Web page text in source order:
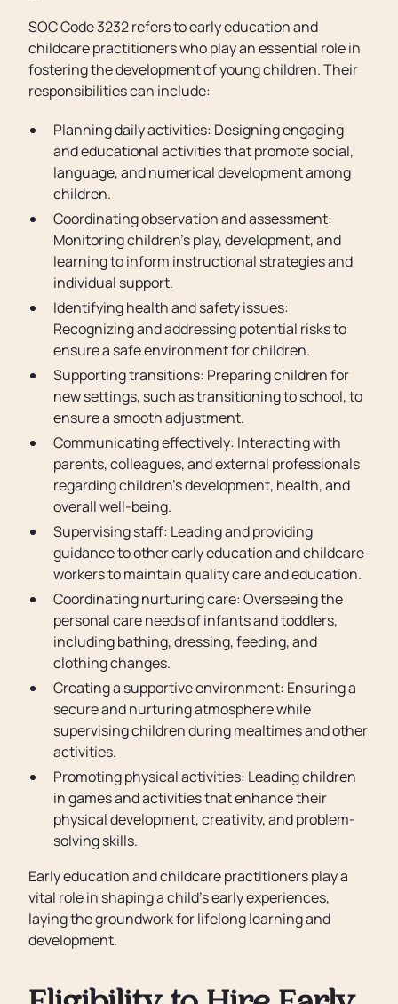
SOC Code 3232 refers to early education and
childcare practitioners who play an essential role in
fostering the development of young children. Their
responsibilities can include:
Planning daily activities: Designing engaging
and educational activities that promote social,
language, and numerical development among
children.
Coordinating observation and assessment:
Monitoring children’s play, development, and
learning to inform instructional strategies and
individual support.
Identifying health and safety issues:
Recognizing and addressing potential risks to
ensure a safe environment for children.
Supporting transitions: Preparing children for
new settings, such as transitioning to school, to
ensure a smooth adjustment.
Communicating effectively: Interacting with
parents, colleagues, and external professionals
regarding children’s development, health, and
overall well-being.
Supervising staff: Leading and providing
guidance to other early education and childcare
workers to maintain quality care and education.
Coordinating nurturing care: Overseeing the
personal care needs of infants and toddlers,
including bathing, dressing, feeding, and
clothing changes.
Creating a supportive environment: Ensuring a
secure and nurturing atmosphere while
supervising children during mealtimes and other
activities.
Promoting physical activities: Leading children
in games and activities that enhance their
physical development, creativity, and problem-
solving skills.
Early education and childcare practitioners play a
vital role in shaping a child’s early experiences,
laying the groundwork for lifelong learning and
development.